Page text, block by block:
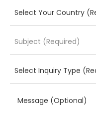
Message (Optional)